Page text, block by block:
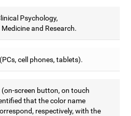
Psychology,
and Research.
cell phones, tablets).
screen button, on touch
that the color name
respectively, with the